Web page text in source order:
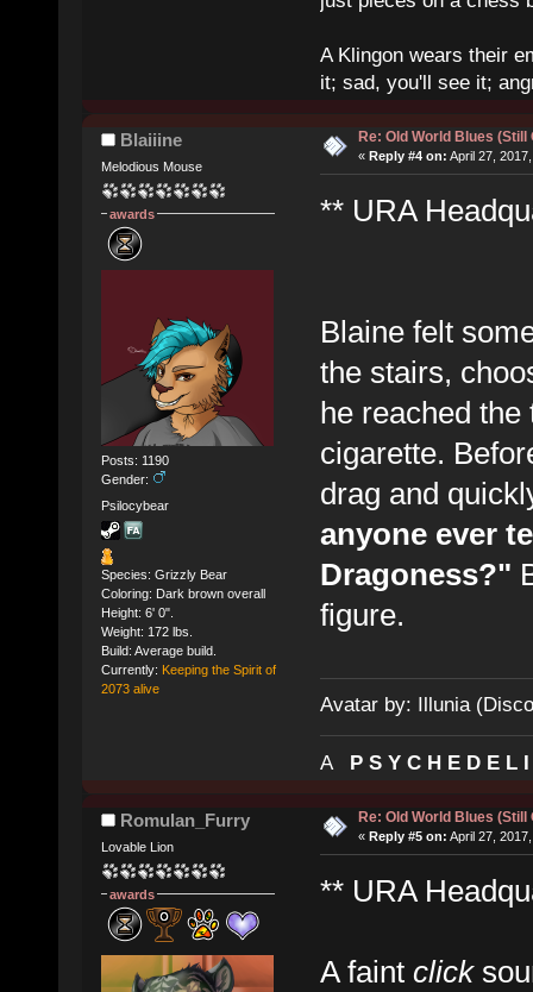
A Klingon wears their
it; sad, you'll see it;
Blaiiine
Melodious Mouse
awards
Posts: 1190
Gender:
Psilocybear
Species: Grizzly Bear
Coloring: Dark brown overall
Height: 6' 0".
Weight: 172 lbs.
Build: Average build.
Currently: Keeping the Spirit of
2073 alive
Re: Old World Blues (Still
« Reply #4 on: April 27,
** URA
Blaine felt
the stairs,
he reached the
cigarette.
drag and
anyone ever
Dragoness?"
figure.
Avatar by: Illunia
A P S Y C H E D E L
Romulan_Furry
Lovable Lion
awards
Re: Old World Blues (Still
« Reply #5 on: April 27,
** URA
A faint click